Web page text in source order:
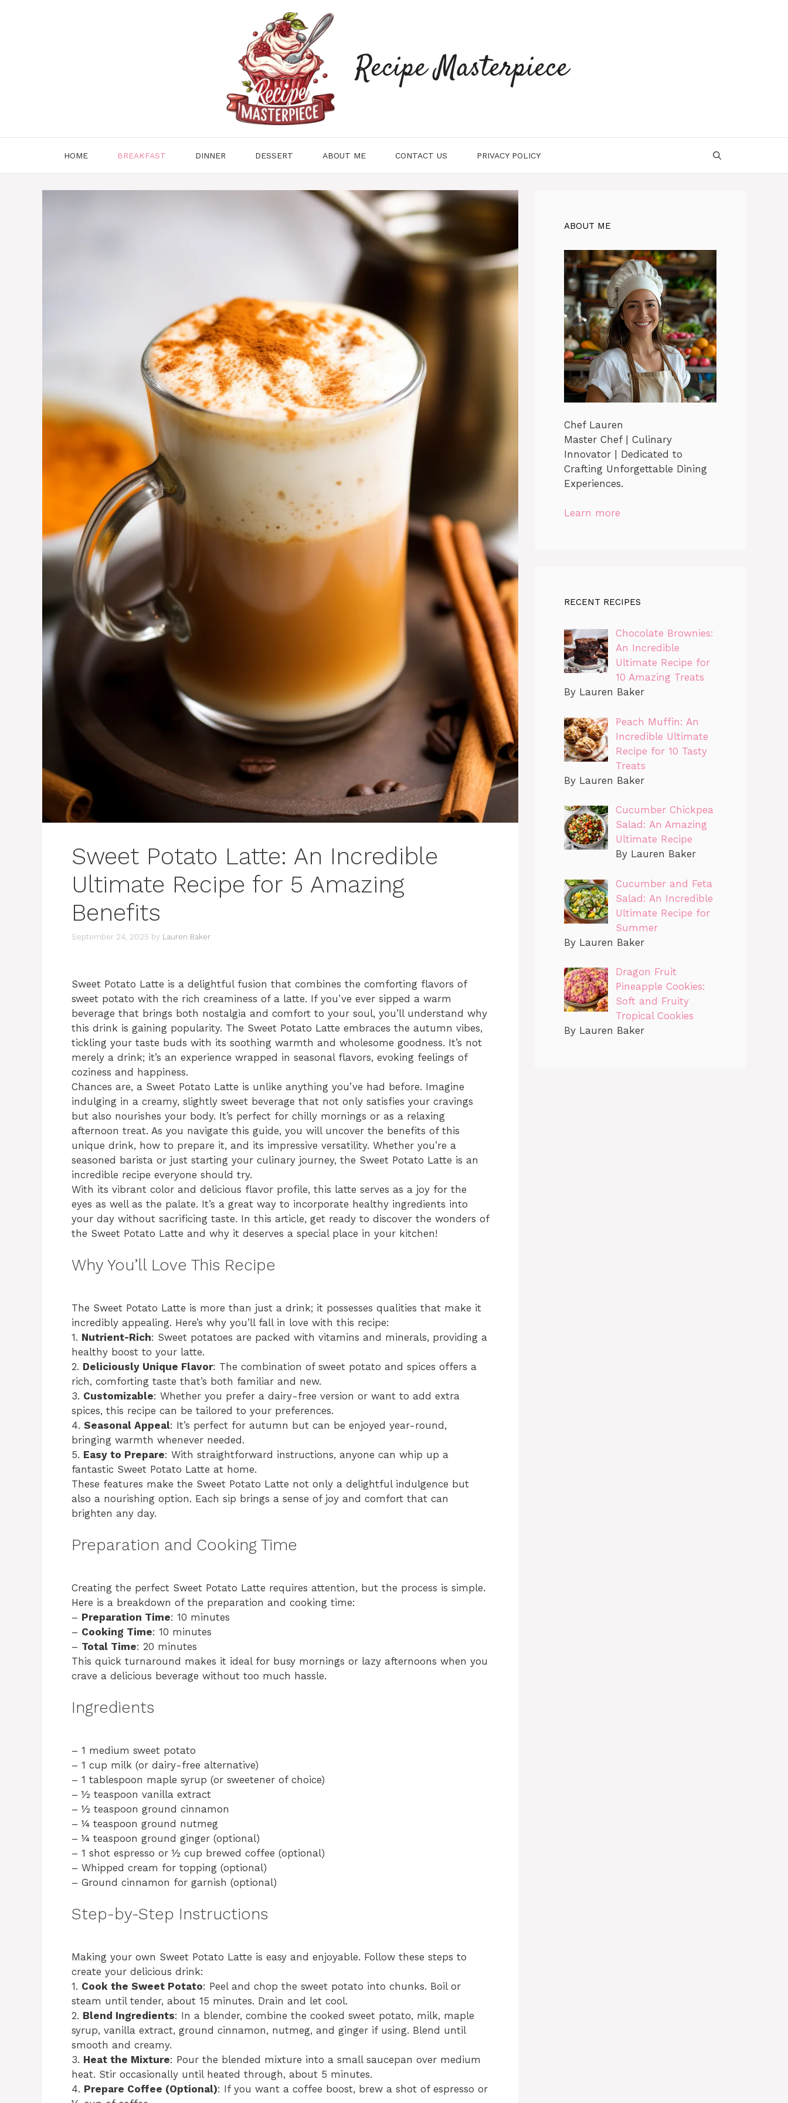
Recipe Masterpiece
HOME BREAKFAST DINNER DESSERT ABOUT ME CONTACT US PRIVACY POLICY
Sweet Potato Latte: An Incredible
Ultimate Recipe for 5 Amazing
Benefits
September 24, 2025 by Lauren Baker
Sweet Potato Latte is a delightful fusion that combines the comforting flavors of
sweet potato with the rich creaminess of a latte. If you’ve ever sipped a warm
beverage that brings both nostalgia and comfort to your soul, you’ll understand why
this drink is gaining popularity. The Sweet Potato Latte embraces the autumn vibes,
tickling your taste buds with its soothing warmth and wholesome goodness. It’s not
merely a drink; it’s an experience wrapped in seasonal flavors, evoking feelings of
coziness and happiness.
Chances are, a Sweet Potato Latte is unlike anything you’ve had before. Imagine
indulging in a creamy, slightly sweet beverage that not only satisfies your cravings
but also nourishes your body. It’s perfect for chilly mornings or as a relaxing
afternoon treat. As you navigate this guide, you will uncover the benefits of this
unique drink, how to prepare it, and its impressive versatility. Whether you’re a
seasoned barista or just starting your culinary journey, the Sweet Potato Latte is an
incredible recipe everyone should try.
With its vibrant color and delicious flavor profile, this latte serves as a joy for the
eyes as well as the palate. It’s a great way to incorporate healthy ingredients into
your day without sacrificing taste. In this article, get ready to discover the wonders of
the Sweet Potato Latte and why it deserves a special place in your kitchen!
Why You’ll Love This Recipe
The Sweet Potato Latte is more than just a drink; it possesses qualities that make it
incredibly appealing. Here’s why you’ll fall in love with this recipe:
1. Nutrient-Rich: Sweet potatoes are packed with vitamins and minerals, providing a
healthy boost to your latte.
2. Deliciously Unique Flavor: The combination of sweet potato and spices offers a
rich, comforting taste that’s both familiar and new.
3. Customizable: Whether you prefer a dairy-free version or want to add extra
spices, this recipe can be tailored to your preferences.
4. Seasonal Appeal: It’s perfect for autumn but can be enjoyed year-round,
bringing warmth whenever needed.
5. Easy to Prepare: With straightforward instructions, anyone can whip up a
fantastic Sweet Potato Latte at home.
These features make the Sweet Potato Latte not only a delightful indulgence but
also a nourishing option. Each sip brings a sense of joy and comfort that can
brighten any day.
Preparation and Cooking Time
Creating the perfect Sweet Potato Latte requires attention, but the process is simple.
Here is a breakdown of the preparation and cooking time:
– Preparation Time: 10 minutes
– Cooking Time: 10 minutes
– Total Time: 20 minutes
This quick turnaround makes it ideal for busy mornings or lazy afternoons when you
crave a delicious beverage without too much hassle.
Ingredients
– 1 medium sweet potato
– 1 cup milk (or dairy-free alternative)
– 1 tablespoon maple syrup (or sweetener of choice)
– ½ teaspoon vanilla extract
– ½ teaspoon ground cinnamon
– ¼ teaspoon ground nutmeg
– ¼ teaspoon ground ginger (optional)
– 1 shot espresso or ½ cup brewed coffee (optional)
– Whipped cream for topping (optional)
– Ground cinnamon for garnish (optional)
Step-by-Step Instructions
Making your own Sweet Potato Latte is easy and enjoyable. Follow these steps to
create your delicious drink:
1. Cook the Sweet Potato: Peel and chop the sweet potato into chunks. Boil or
steam until tender, about 15 minutes. Drain and let cool.
2. Blend Ingredients: In a blender, combine the cooked sweet potato, milk, maple
syrup, vanilla extract, ground cinnamon, nutmeg, and ginger if using. Blend until
smooth and creamy.
3. Heat the Mixture: Pour the blended mixture into a small saucepan over medium
heat. Stir occasionally until heated through, about 5 minutes.
4. Prepare Coffee (Optional): If you want a coffee boost, brew a shot of espresso or
ABOUT ME
Chef Lauren
Master Chef | Culinary
Innovator | Dedicated to
Crafting Unforgettable Dining
Experiences.
Learn more
RECENT RECIPES
Chocolate Brownies:
An Incredible
Ultimate Recipe for
10 Amazing Treats
By Lauren Baker
Peach Muffin: An
Incredible Ultimate
Recipe for 10 Tasty
Treats
By Lauren Baker
Cucumber Chickpea
Salad: An Amazing
Ultimate Recipe
By Lauren Baker
Cucumber and Feta
Salad: An Incredible
Ultimate Recipe for
Summer
By Lauren Baker
Dragon Fruit
Pineapple Cookies:
Soft and Fruity
Tropical Cookies
By Lauren Baker